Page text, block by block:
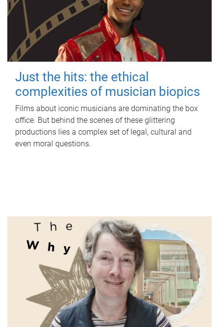
Just the hits: the ethical
complexities of musician biopics
Films about iconic musicians are dominating the box
office. But behind the scenes of these glittering
productions lies a complex set of legal, cultural and
even moral questions.